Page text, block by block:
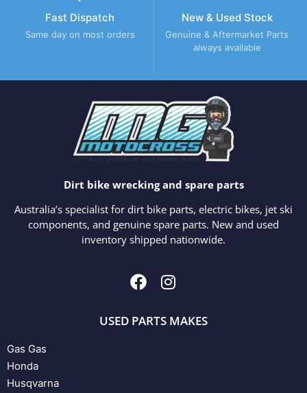
Fast Dispatch
Same day on most orders
New & Used Stock
Genuine & Aftermarket Parts
always available
Dirt bike wrecking and spare parts
Australia’s specialist for dirt bike parts, electric bikes, jet ski
components, and genuine spare parts. New and used
inventory shipped nationwide.
USED PARTS MAKES
Gas Gas
Honda
Husqvarna